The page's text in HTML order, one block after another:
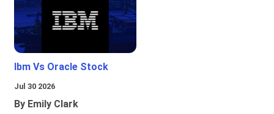
Ibm Vs Oracle Stock
Jul 30 2026
By Emily Clark